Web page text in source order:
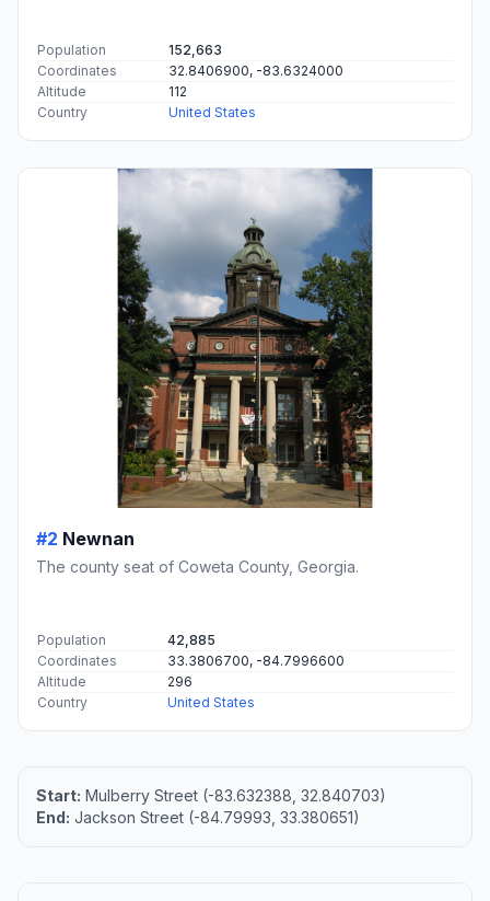
Population
152,663
Coordinates
32.8406900, -83.6324000
Altitude
112
Country
United States
#2 Newnan
The county seat of Coweta County, Georgia.
Population
42,885
Coordinates
33.3806700, -84.7996600
Altitude
296
Country
United States
Start: Mulberry Street (-83.632388, 32.840703)
End: Jackson Street (-84.79993, 33.380651)